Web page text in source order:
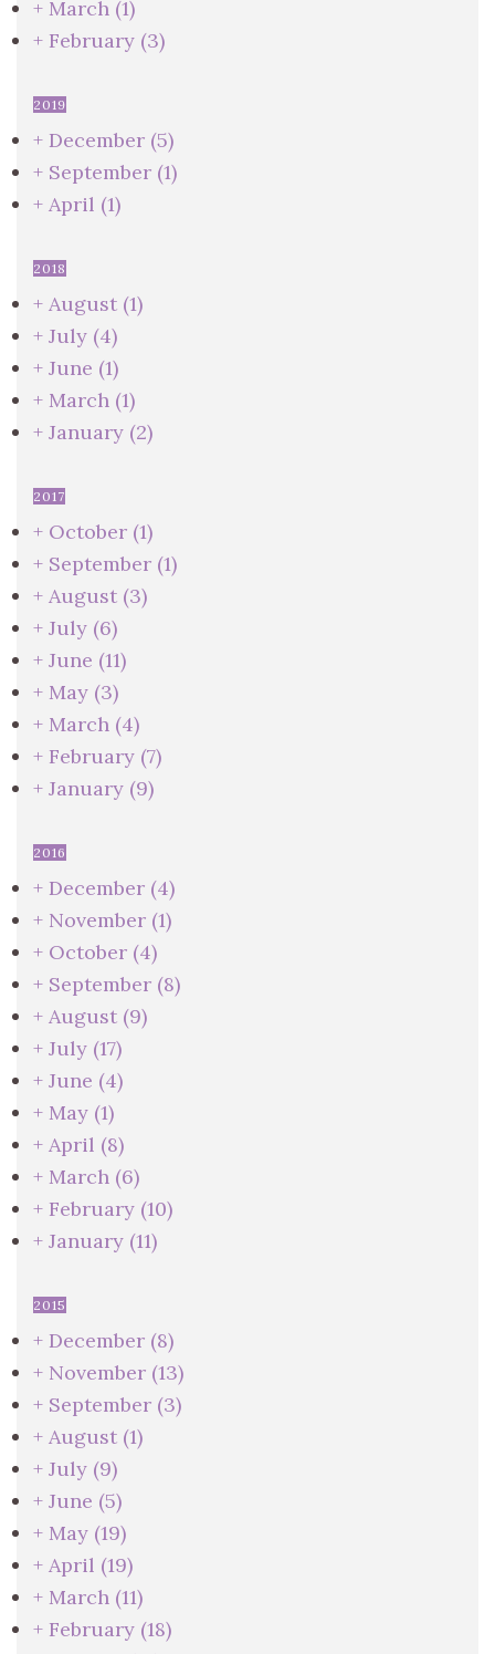
+ March (1)
+ February (3)
2019
+ December (5)
+ September (1)
+ April (1)
2018
+ August (1)
+ July (4)
+ June (1)
+ March (1)
+ January (2)
2017
+ October (1)
+ September (1)
+ August (3)
+ July (6)
+ June (11)
+ May (3)
+ March (4)
+ February (7)
+ January (9)
2016
+ December (4)
+ November (1)
+ October (4)
+ September (8)
+ August (9)
+ July (17)
+ June (4)
+ May (1)
+ April (8)
+ March (6)
+ February (10)
+ January (11)
2015
+ December (8)
+ November (13)
+ September (3)
+ August (1)
+ July (9)
+ June (5)
+ May (19)
+ April (19)
+ March (11)
+ February (18)